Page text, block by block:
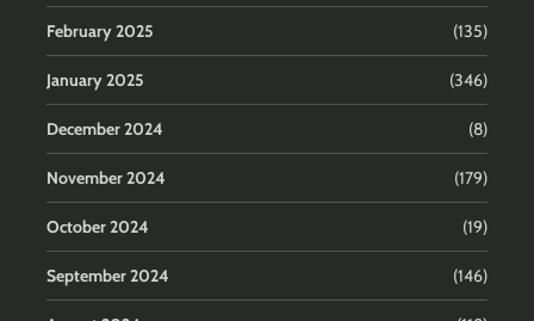
February 2025 (135)
January 2025 (346)
December 2024 (8)
November 2024 (179)
October 2024 (19)
September 2024 (146)